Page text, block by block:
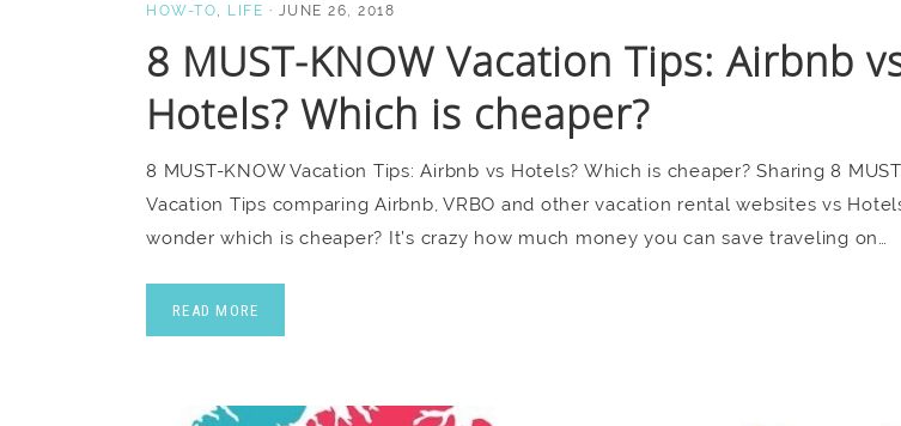
HOW-TO LIFE · JUNE 26, 2018
8 MUST-KNOW Vacation Tips: Airbnb
Hotels? Which is cheaper?
8 MUST-KNOW Vacation Tips: Airbnb vs Hotels? Which is cheaper? Sharing 8
Vacation Tips comparing Airbnb, VRBO and other vacation rental websites vs
wonder which is cheaper? It’s crazy how much money you can save traveling on…
READ MORE